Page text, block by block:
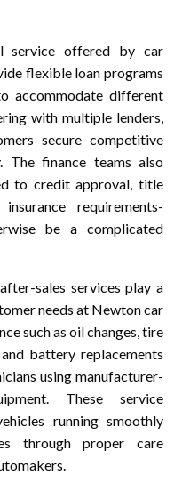
service offered by car
flexible loan programs
accommodate different
with multiple lenders,
secure competitive
The finance teams also
to credit approval, title
requirements-
be a complicated
sales services play a
needs at Newton car
such as oil changes, tire
battery replacements
using manufacturer-
These service
running smoothly
through proper care